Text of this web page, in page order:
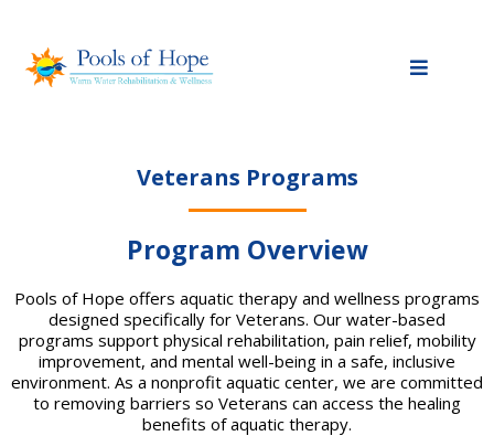
Veterans Programs
Program Overview
Pools of Hope offers aquatic therapy and wellness programs
designed specifically for Veterans. Our water-based
programs support physical rehabilitation, pain relief, mobility
improvement, and mental well-being in a safe, inclusive
environment. As a nonprofit aquatic center, we are committed
to removing barriers so Veterans can access the healing
benefits of aquatic therapy.